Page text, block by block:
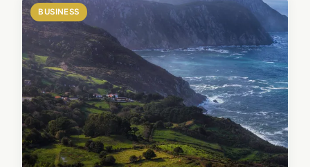
BUSINESS